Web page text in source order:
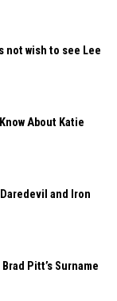
not wish to see Lee
About Katie
and Iron
Pitt’s Surname